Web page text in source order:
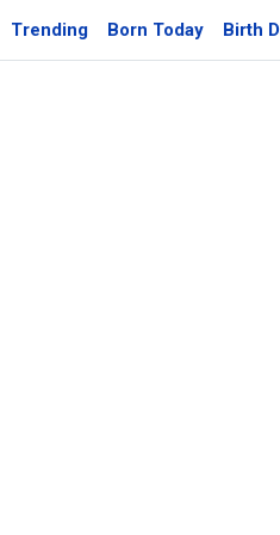
Trending Born Today Birth